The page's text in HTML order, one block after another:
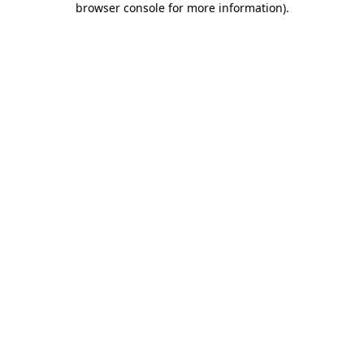
browser console for more information).